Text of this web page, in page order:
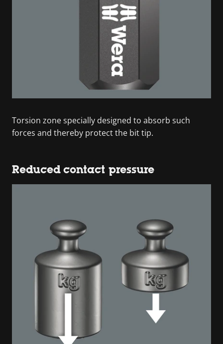
Torsion zone specially designed to absorb such
forces and thereby protect the bit tip.
Reduced contact pressure